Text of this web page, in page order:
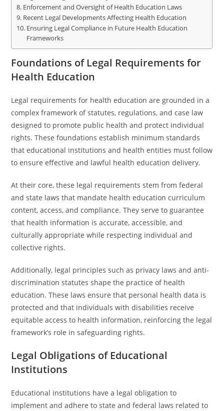
Enforcement and Oversight of Health Education Laws
Recent Legal Developments Affecting Health Education
Ensuring Legal Compliance in Future Health Education
Frameworks
Foundations of Legal Requirements for
Health Education
Legal requirements for health education are grounded in a
complex framework of statutes, regulations, and case law
designed to promote public health and protect individual
rights. These foundations establish minimum standards
that educational institutions and health entities must follow
to ensure effective and lawful health education delivery.
At their core, these legal requirements stem from federal
and state laws that mandate health education curriculum
content, access, and compliance. They serve to guarantee
that health information is accurate, accessible, and
culturally appropriate while respecting individual and
collective rights.
Additionally, legal principles such as privacy laws and anti-
discrimination statutes shape the practice of health
education. These laws ensure that personal health data is
protected and that individuals with disabilities receive
equitable access to health information, reinforcing the legal
framework’s role in safeguarding rights.
Legal Obligations of Educational
Institutions
Educational institutions have a legal obligation to
implement and adhere to state and federal laws related to